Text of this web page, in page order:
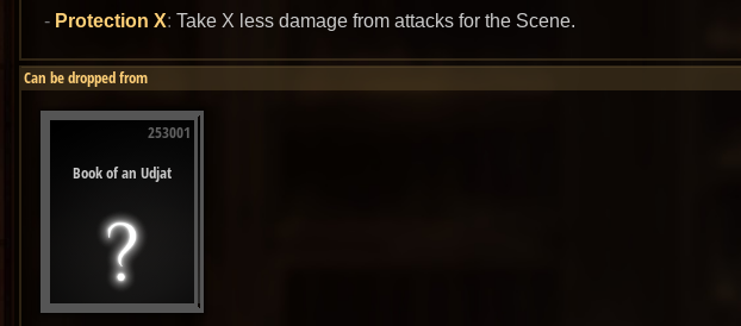
Protection X: Take X less damage from attacks for the Scene.
Can be dropped from
253001
Book of an Udjat